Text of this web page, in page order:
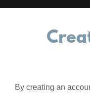
By creating an